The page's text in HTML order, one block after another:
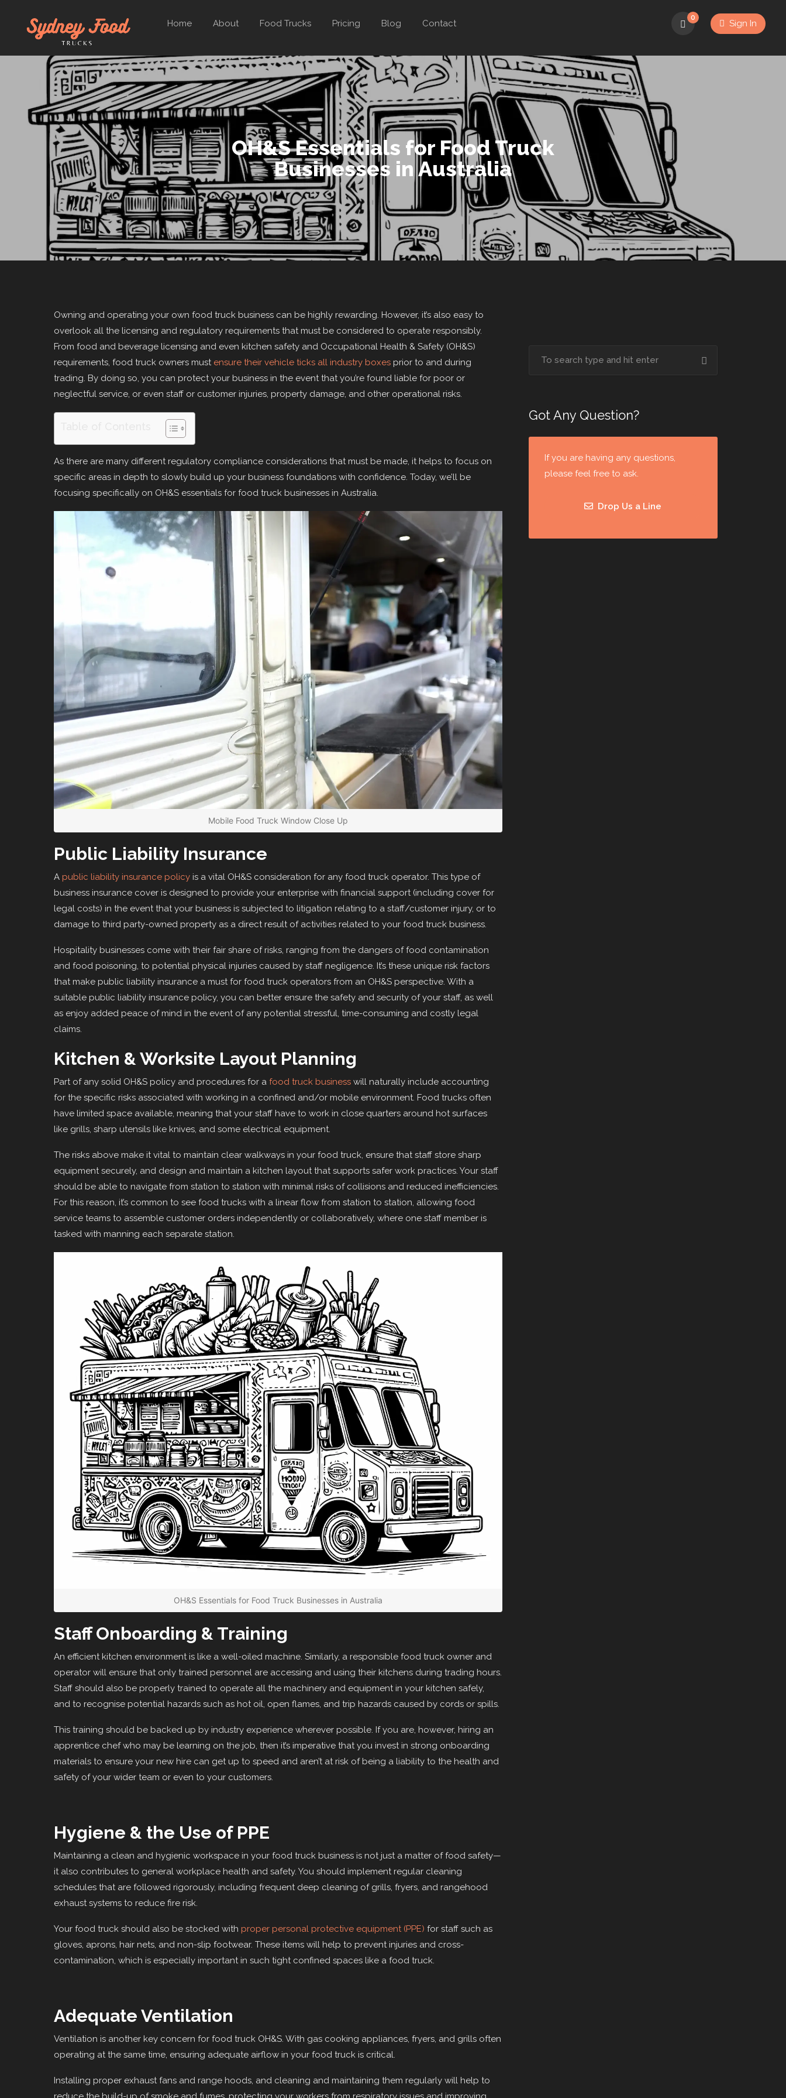
Home About Food Trucks Pricing Blog Contact
0
Sign In
OH&S Essentials for Food Truck
Businesses in Australia
Owning and operating your own food truck business can be highly rewarding. However, it’s also easy to
overlook all the licensing and regulatory requirements that must be considered to operate responsibly.
From food and beverage licensing and even kitchen safety and Occupational Health & Safety (OH&S)
requirements, food truck owners must ensure their vehicle ticks all industry boxes prior to and during
trading. By doing so, you can protect your business in the event that you’re found liable for poor or
neglectful service, or even staff or customer injuries, property damage, and other operational risks.
As there are many different regulatory compliance considerations that must be made, it helps to focus on
specific areas in depth to slowly build up your business foundations with confidence. Today, we’ll be
focusing specifically on OH&S essentials for food truck businesses in Australia.
Mobile Food Truck Window Close Up
Public Liability Insurance
A public liability insurance policy is a vital OH&S consideration for any food truck operator. This type of
business insurance cover is designed to provide your enterprise with financial support (including cover for
legal costs) in the event that your business is subjected to litigation relating to a staff/customer injury, or to
damage to third party-owned property as a direct result of activities related to your food truck business.
Hospitality businesses come with their fair share of risks, ranging from the dangers of food contamination
and food poisoning, to potential physical injuries caused by staff negligence. It’s these unique risk factors
that make public liability insurance a must for food truck operators from an OH&S perspective. With a
suitable public liability insurance policy, you can better ensure the safety and security of your staff, as well
as enjoy added peace of mind in the event of any potential stressful, time-consuming and costly legal
claims.
Kitchen & Worksite Layout Planning
Part of any solid OH&S policy and procedures for a food truck business will naturally include accounting
for the specific risks associated with working in a confined and/or mobile environment. Food trucks often
have limited space available, meaning that your staff have to work in close quarters around hot surfaces
like grills, sharp utensils like knives, and some electrical equipment.
The risks above make it vital to maintain clear walkways in your food truck, ensure that staff store sharp
equipment securely, and design and maintain a kitchen layout that supports safer work practices. Your staff
should be able to navigate from station to station with minimal risks of collisions and reduced inefficiencies.
For this reason, it’s common to see food trucks with a linear flow from station to station, allowing food
service teams to assemble customer orders independently or collaboratively, where one staff member is
tasked with manning each separate station.
OH&S Essentials for Food Truck Businesses in Australia
Staff Onboarding & Training
An efficient kitchen environment is like a well-oiled machine. Similarly, a responsible food truck owner and
operator will ensure that only trained personnel are accessing and using their kitchens during trading hours.
Staff should also be properly trained to operate all the machinery and equipment in your kitchen safely,
and to recognise potential hazards such as hot oil, open flames, and trip hazards caused by cords or spills.
This training should be backed up by industry experience wherever possible. If you are, however, hiring an
apprentice chef who may be learning on the job, then it’s imperative that you invest in strong onboarding
materials to ensure your new hire can get up to speed and aren’t at risk of being a liability to the health and
safety of your wider team or even to your customers.
Hygiene & the Use of PPE
Maintaining a clean and hygienic workspace in your food truck business is not just a matter of food safety—
it also contributes to general workplace health and safety. You should implement regular cleaning
schedules that are followed rigorously, including frequent deep cleaning of grills, fryers, and rangehood
exhaust systems to reduce fire risk.
Your food truck should also be stocked with proper personal protective equipment (PPE) for staff such as
gloves, aprons, hair nets, and non-slip footwear. These items will help to prevent injuries and cross-
contamination, which is especially important in such tight confined spaces like a food truck.
Adequate Ventilation
Ventilation is another key concern for food truck OH&S. With gas cooking appliances, fryers, and grills often
operating at the same time, ensuring adequate airflow in your food truck is critical.
Installing proper exhaust fans and range hoods, and cleaning and maintaining them regularly will help to
Got Any Question?
If you are having any questions,
please feel free to ask.
Drop Us a Line